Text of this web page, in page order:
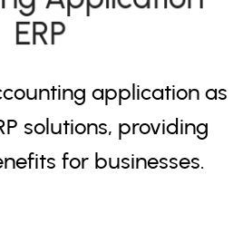
ERP
application as
solutions, providing
for businesses.